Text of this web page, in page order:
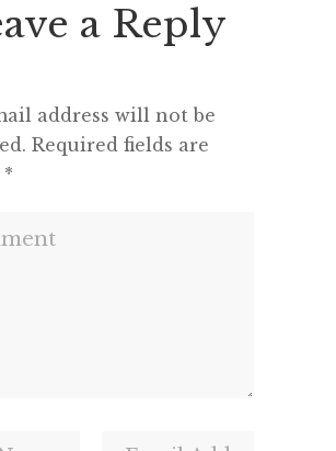
a Reply
address will not be
Required fields are
*